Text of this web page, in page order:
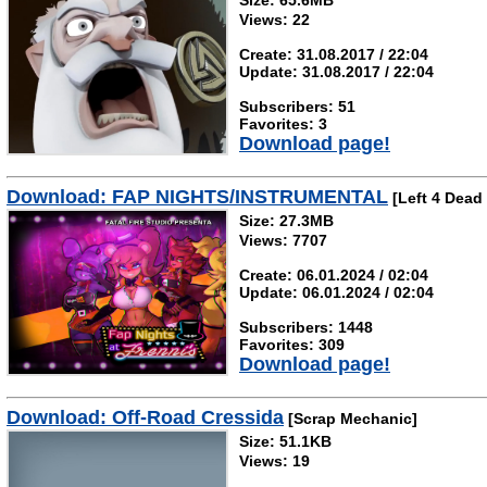
Views: 22
Create: 31.08.2017 / 22:04
Update: 31.08.2017 / 22:04
Subscribers: 51
Favorites: 3
Download page!
Download: FAP NIGHTS/INSTRUMENTAL [Left 4 Dead
Size: 27.3MB
Views: 7707
Create: 06.01.2024 / 02:04
Update: 06.01.2024 / 02:04
Subscribers: 1448
Favorites: 309
Download page!
Download: Off-Road Cressida [Scrap Mechanic]
Size: 51.1KB
Views: 19